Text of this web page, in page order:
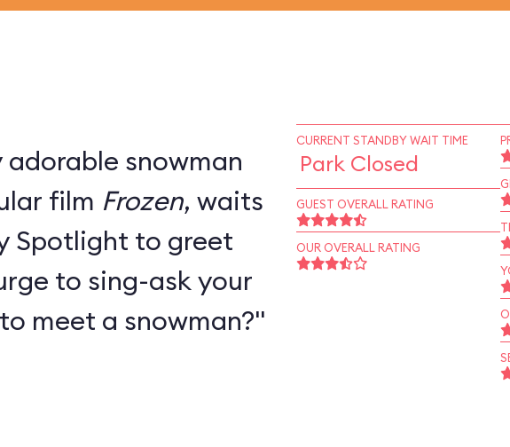
snowman
film Frozen, waits
Spotlight to greet
to sing-ask your
meet a snowman?"
CURRENT STANDBY WAIT TIME
Park Closed
GUEST OVERALL RATING
OUR OVERALL RATING